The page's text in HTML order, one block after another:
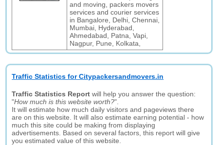
and moving, packers movers
services and courier services
in Bangalore, Delhi, Chennai,
Mumbai, Hyderabad,
Ahmedabad, Patna, Vapi,
Nagpur, Pune, Kolkata,
Traffic Statistics for Citypackersandmovers.in
Traffic Statistics Report will help you answer the question:
"How much is this website worth?".
It will estimate how much daily visitors and pageviews there
are on this website. It will also estimate earning potential - how
much this site could be making from displaying
advertisements. Based on several factors, this report will give
you estimated value of this website.